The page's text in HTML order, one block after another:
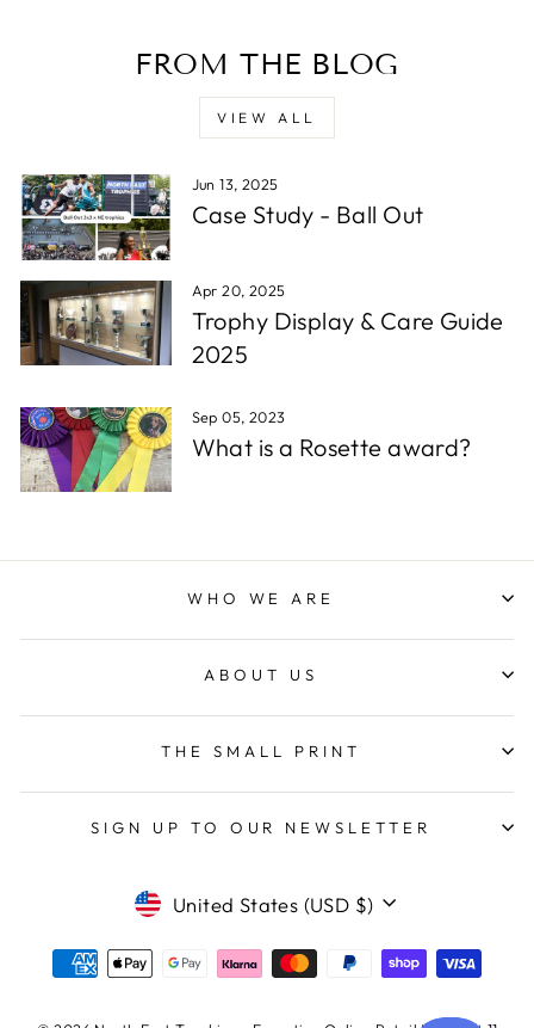
FROM THE BLOG
VIEW ALL
Jun 13, 2025
Case Study - Ball Out
Apr 20, 2025
Trophy Display & Care Guide
2025
Sep 05, 2023
What is a Rosette award?
WHO WE ARE
ABOUT US
THE SMALL PRINT
SIGN UP TO OUR NEWSLETTER
CURRENCY
United States (USD $)
Read All Reviews